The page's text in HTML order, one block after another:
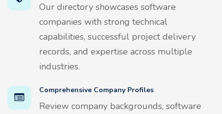
Our directory showcases software
companies with strong technical
capabilities, successful project delivery
records, and expertise across multiple
industries.
Comprehensive Company Profiles
Review company backgrounds, software